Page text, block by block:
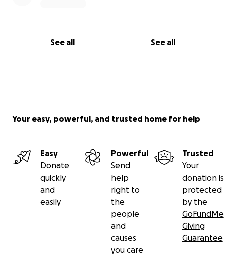
See all See all
Your easy, powerful, and trusted home for help
Easy
Donate
quickly
and
easily
Powerful
Send
help
right to
the
people
and
causes
you care
Trusted
Your
donation is
protected
by the
GoFundMe
Giving
Guarantee